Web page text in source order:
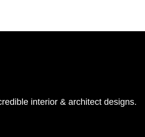
interior & architect designs.